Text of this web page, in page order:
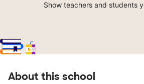
Show teachers and students
About this school